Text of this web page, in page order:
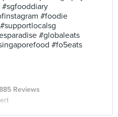
#foodie
#globaleats
#fo5eats
885 Reviews